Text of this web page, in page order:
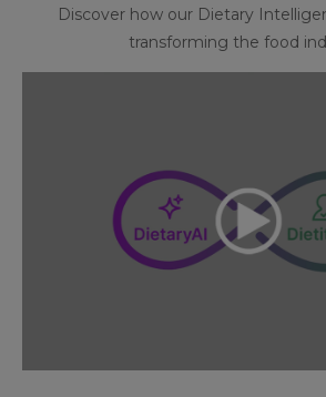
Discover how our Dietary
transforming the food